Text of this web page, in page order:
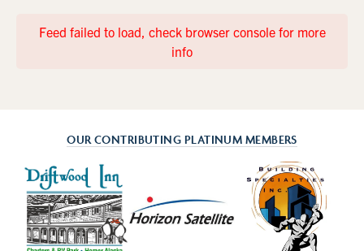
Feed failed to load, check browser console for more
info
OUR CONTRIBUTING PLATINUM MEMBERS